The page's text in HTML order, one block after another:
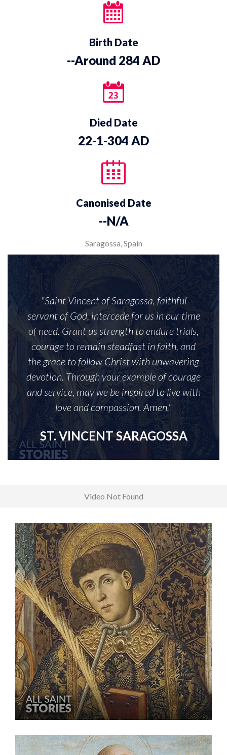
Birth Date
--Around 284 AD
Died Date
22-1-304 AD
Canonised Date
--N/A
Saragossa, Spain
"Saint Vincent of Saragossa, faithful
servant of God, intercede for us in our time
of need. Grant us strength to endure trials,
courage to remain steadfast in faith, and
the grace to follow Christ with unwavering
devotion. Through your example of courage
and service, may we be inspired to live with
love and compassion. Amen."
ST. VINCENT SARAGOSSA
Video Not Found